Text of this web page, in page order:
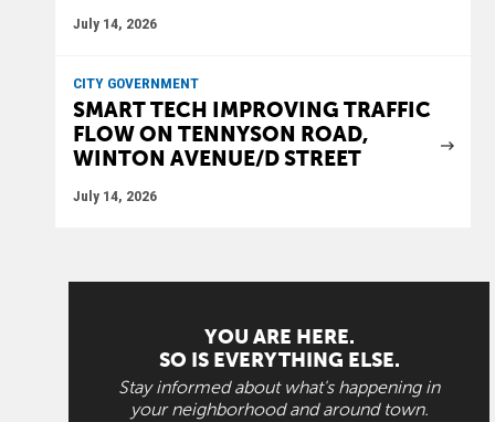
July 14, 2026
CITY GOVERNMENT
SMART TECH IMPROVING TRAFFIC
FLOW ON TENNYSON ROAD,
WINTON AVENUE/D STREET
July 14, 2026
YOU ARE HERE.
SO IS EVERYTHING ELSE.
Stay informed about what's happening in
your neighborhood and around town.